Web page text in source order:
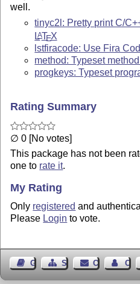
well.
tinyc2l: Pretty print C/
LATEX
lstfiracode: Use Fira
method: Typeset
progkeys: Typeset
Rating Summary
∅ 0 [No votes]
This package has not been
one to rate it.
My Rating
Only registered and
Please Login to vote.
Guest BookSitemapContact